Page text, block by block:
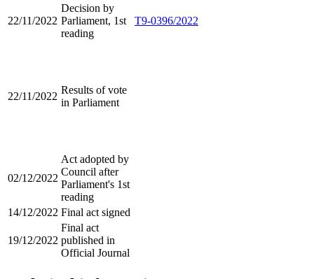
22/11/2022
Decision by
Parliament, 1st
reading
T9-0396/2022
22/11/2022
Results of vote
in Parliament
02/12/2022
Act adopted by
Council after
Parliament's 1st
reading
14/12/2022 Final act signed
19/12/2022
Final act
published in
Official Journal